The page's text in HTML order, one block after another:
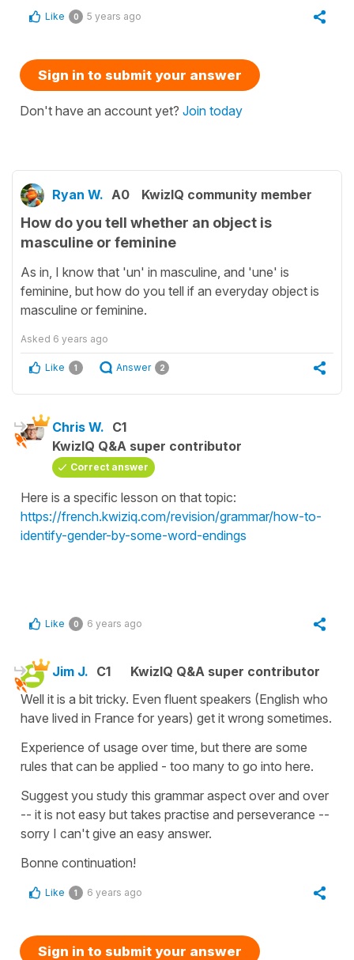
Like 0 5 years ago
Sign in to submit your answer
Don't have an account yet? Join today
Ryan W. A0 KwizIQ community member
How do you tell whether an object is
masculine or feminine
As in, I know that 'un' in masculine, and 'une' is
feminine, but how do you tell if an everyday object is
masculine or feminine.
Asked 6 years ago
Like 1 Answer 2
Chris W. C1
KwizIQ Q&A super contributor
Correct answer
Here is a specific lesson on that topic:
https://french.kwiziq.com/revision/grammar/how-to-
identify-gender-by-some-word-endings
Like 0 6 years ago
Jim J. C1
KwizIQ Q&A super contributor
Well it is a bit tricky. Even fluent speakers (English who
have lived in France for years) get it wrong sometimes.
Experience of usage over time, but there are some
rules that can be applied - too many to go into here.
Suggest you study this grammar aspect over and over
-- it is not easy but takes practise and perseverance --
sorry I can't give an easy answer.
Bonne continuation!
Like 1 6 years ago
Sign in to submit your answer